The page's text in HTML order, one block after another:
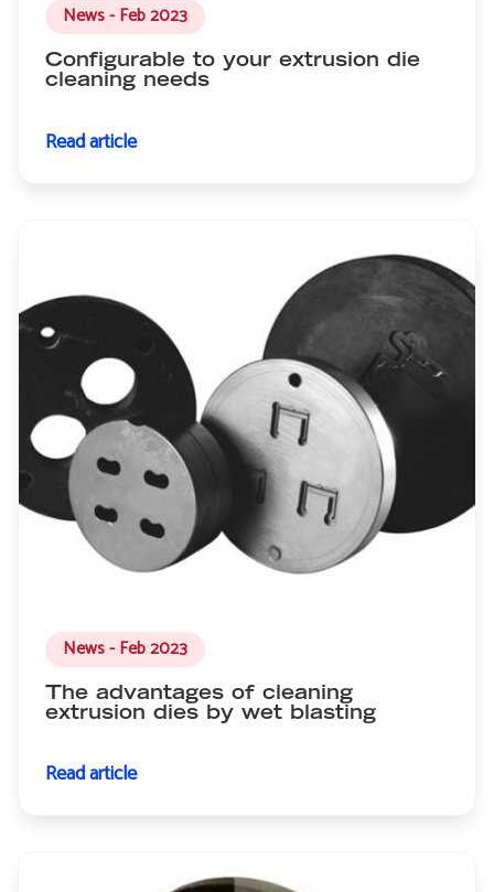
News - Feb 2023
Configurable to your extrusion die
cleaning needs
Read article
News - Feb 2023
The advantages of cleaning
extrusion dies by wet blasting
Read article